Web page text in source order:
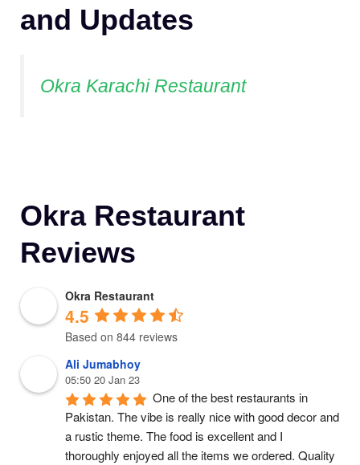
and Updates
Okra Karachi Restaurant
Okra Restaurant
Reviews
Okra Restaurant
4.5
Based on 844 reviews
Ali Jumabhoy
05:50 20 Jan 23
One of the best restaurants in
Pakistan. The vibe is really nice with good decor and
a rustic theme. The food is excellent and I
thoroughly enjoyed all the items we ordered. Quality